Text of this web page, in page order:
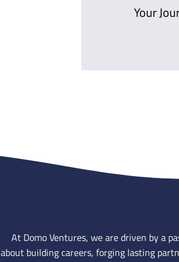
Your
At Domo Ventures, we are driven by a
about building careers, forging lasting